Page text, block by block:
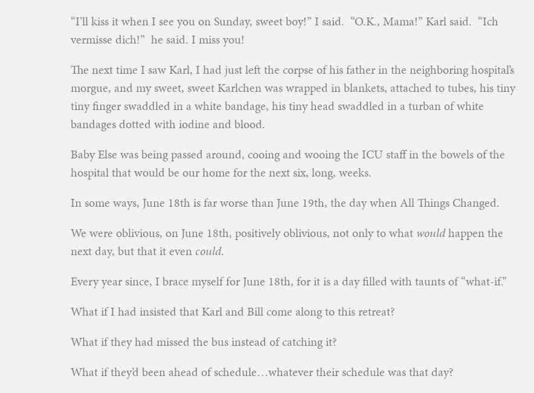
“I’ll kiss it when I see you on Sunday, sweet boy!” I said. “O.K., Mama!” Karl said. “Ich
vermisse dich!” he said. I miss you!
The next time I saw Karl, I had just left the corpse of his father in the neighboring hospital’s
morgue, and my sweet, sweet Karlchen was wrapped in blankets, attached to tubes, his tiny
tiny finger swaddled in a white bandage, his tiny head swaddled in a turban of white
bandages dotted with iodine and blood.
Baby Else was being passed around, cooing and wooing the ICU staff in the bowels of the
hospital that would be our home for the next six, long, weeks.
In some ways, June 18th is far worse than June 19th, the day when All Things Changed.
We were oblivious, on June 18th, positively oblivious, not only to what wouldhappen the
next day, but that it even could.
Every year since, I brace myself for June 18th, for it is a day filled with taunts of “what-if.”
What if I had insisted that Karl and Bill come along to this retreat?
What if they had missed the bus instead of catching it?
What if they’d been ahead of schedule…whatever their schedule was that day?